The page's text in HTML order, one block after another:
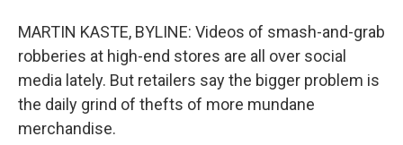
MARTIN KASTE, BYLINE: Videos of smash-and-grab
robberies at high-end stores are all over social
media lately. But retailers say the bigger problem is
the daily grind of thefts of more mundane
merchandise.